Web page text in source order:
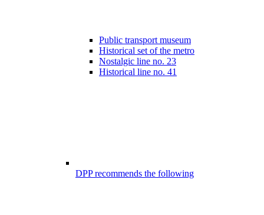
Public transport museum
Historical set of the metro
Nostalgic line no. 23
Historical line no. 41
DPP recommends the following